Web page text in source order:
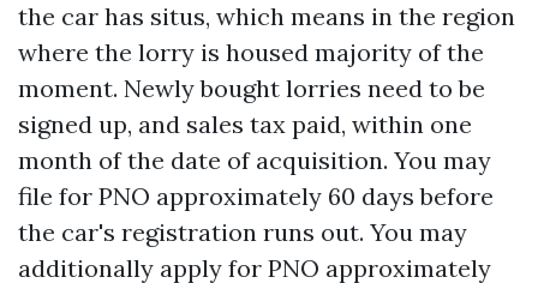
the car has situs, which means in the region
where the lorry is housed majority of the
moment. Newly bought lorries need to be
signed up, and sales tax paid, within one
month of the date of acquisition. You may
file for PNO approximately 60 days before
the car's registration runs out. You may
additionally apply for PNO approximately